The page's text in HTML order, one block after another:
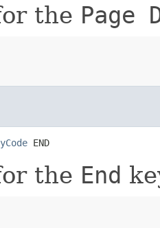
the Page
END
the End